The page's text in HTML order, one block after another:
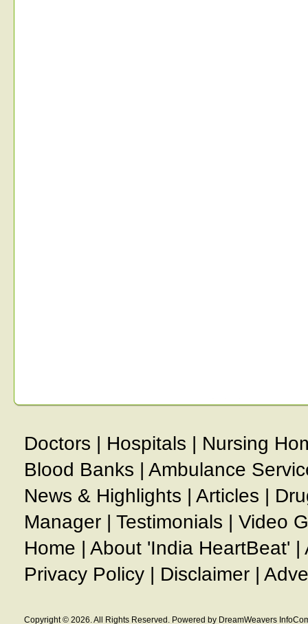
Doctors | Hospitals | Nursing
Blood Banks | Ambulance
News & Highlights | Articles |
Manager | Testimonials | Video
Home | About 'India HeartBeat' |
Privacy Policy | Disclaimer |
Copyright © 2026. All Rights Reserved. Powered by DreamWeavers